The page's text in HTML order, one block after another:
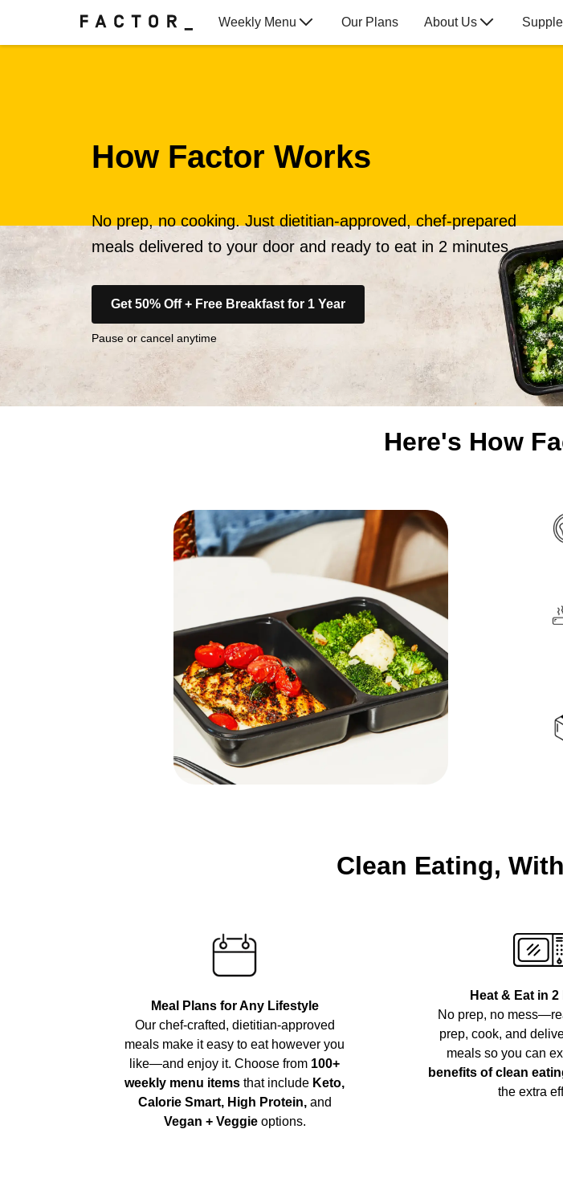
Weekly Menu Our Plans About Us
How Factor Works
No prep, no cooking. Just dietitian-approved, chef-prepared
meals delivered to your door and ready to eat in 2 minutes.
Get 50% Off + Free Breakfast for 1 Year
Pause or cancel anytime
Here's How
Clean Eating,
Meal Plans for Any Lifestyle
Our chef-crafted, dietitian-approved
meals make it easy to eat however you
like—and enjoy it. Choose from 100+
weekly menu items that include Keto,
Calorie Smart, High Protein,and
Vegan + Veggieoptions.
Heat & Eat in
No prep, no
prep, cook, and
meals so you can
benefits of clean
the extra